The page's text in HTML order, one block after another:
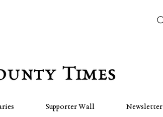
Supporter Wall Newsletter